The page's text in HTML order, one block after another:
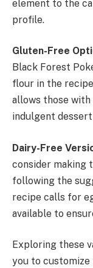
element to the
profile.
Gluten-Free
Black Forest
flour in the
allows those
indulgent
Dairy-Free
consider making
following the
recipe calls for
available to
Exploring these
you to customize